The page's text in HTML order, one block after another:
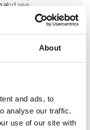
About
and ads, to
analyse our traffic.
use of our site with
and see